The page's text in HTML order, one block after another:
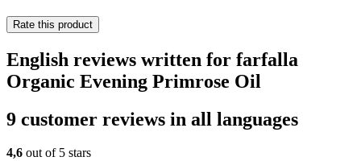
Rate this product
English reviews written for farfalla
Organic Evening Primrose Oil
9 customer reviews in all languages
4,6 out of 5 stars